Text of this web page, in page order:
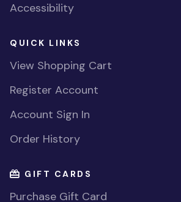
Accessibility
QUICK LINKS
View Shopping Cart
Register Account
Account Sign In
Order History
GIFT CARDS
Purchase Gift Card